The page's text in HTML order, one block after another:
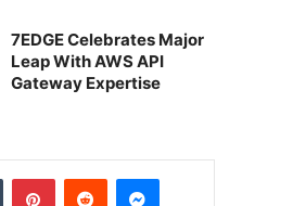
7EDGE Celebrates Major
Leap With AWS API
Gateway Expertise
Tumblr Pinterest Reddit Messenger